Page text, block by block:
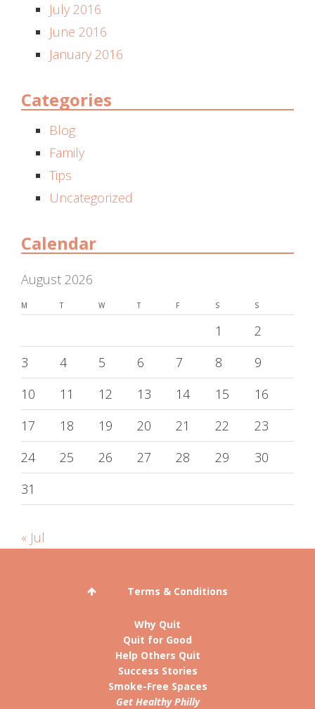
July 2016
June 2016
January 2016
Categories
Blog
Family
Tips
Uncategorized
Calendar
August 2026
M T W T F S S
1
2
3
4 5 6 7 8
9
10
11 12 13 14 15
16
17
18 19 20 21 22
23
24
25 26 27 28 29
30
31
« Jul
Terms & Conditions
Why Quit
Quit for Good
Help Others Quit
Success Stories
Smoke-Free Spaces
Get Healthy Philly